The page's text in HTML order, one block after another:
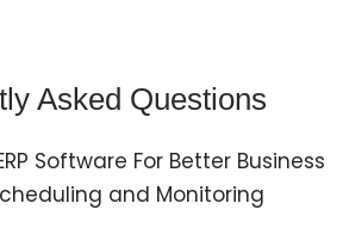
Asked Questions
Software For Better Business
and Monitoring